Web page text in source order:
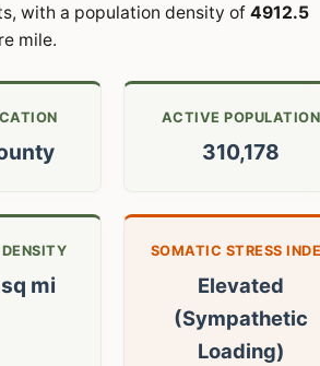
with a population density of 4912.5
mile.
ACTIVE POPULATION
310,178
mi
SOMATIC STRESS
Elevated
(Sympathetic
Loading)